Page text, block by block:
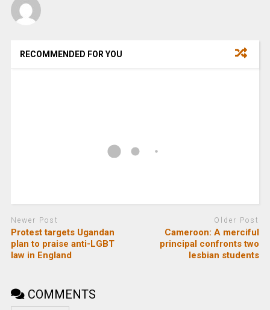
RECOMMENDED FOR YOU
Newer Post
Protest targets Ugandan
plan to praise anti-LGBT
law in England
Older Post
Cameroon: A merciful
principal confronts two
lesbian students
COMMENTS